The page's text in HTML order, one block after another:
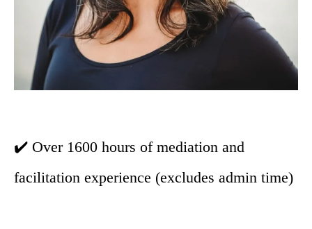
✔️ Over 1600 hours of mediation and
facilitation experience (excludes admin time)